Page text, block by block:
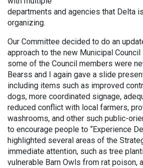
departments and agencies that Delta
organizing.
Our Committee decided to do an
approach to the new Municipal
some of the Council members were
Bearss and I again gave a slide
including items such as improved
dogs, more coordinated signage,
reduced conflict with local farmers,
washrooms, and other such public-
to encourage people to “Experience
highlighted several areas of the
immediate attention, such as tree
vulnerable Barn Owls from rat poison,